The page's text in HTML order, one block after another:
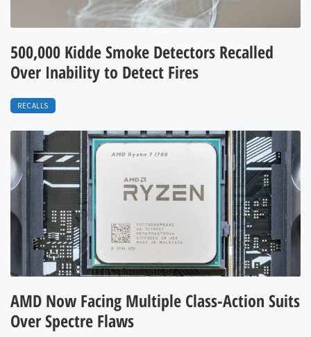
500,000 Kidde Smoke Detectors Recalled
Over Inability to Detect Fires
RECALLS
AMD Now Facing Multiple Class-Action Suits
Over Spectre Flaws